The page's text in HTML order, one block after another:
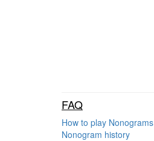
FAQ
How to play Nonograms
Nonogram history